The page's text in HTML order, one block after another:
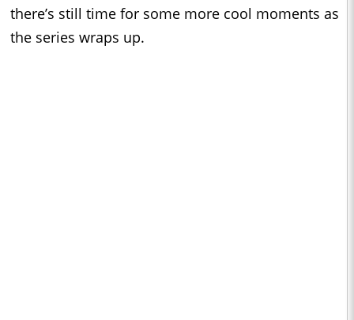
there’s still time for some more cool moments as
the series wraps up.